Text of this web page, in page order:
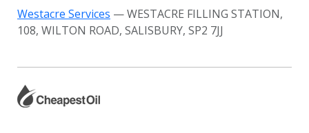
Westacre Services — WESTACRE FILLING STATION,
108, WILTON ROAD, SALISBURY, SP2 7JJ